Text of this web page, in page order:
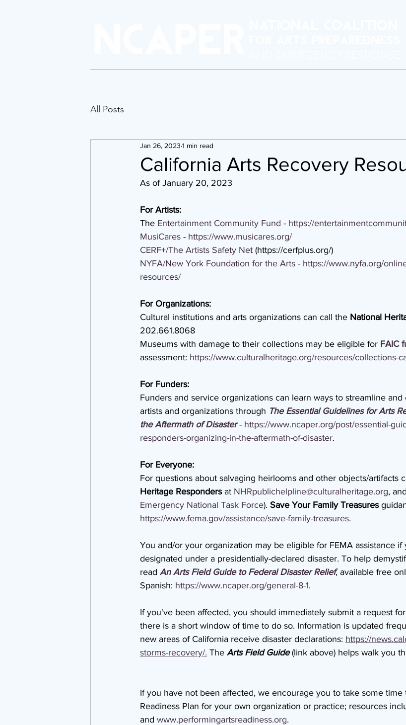
All Posts
California Arts Recovery
Jan 26, 2023 1 min read
As of January 20, 2023
For Artists:
The Entertainment Community Fund - https://
MusiCares - https://www.musicares.org/
CERF+/The Artists Safety Net (https://cerfplus.org/)
NYFA/New York Foundation for the Arts - https://www.nyfa.org/
resources/
For Organizations:
Cultural institutions and arts organizations can call the National
202.661.8068
Museums with damage to their collections may be eligible for FAIC
assessment: https://www.culturalheritage.org/resources/collections-
For Funders:
Funders and service organizations can learn ways to streamline
artists and organizations through The Essential Guidelines for Arts
the Aftermath of Disaster - https://www.ncaper.org/post/essential-
responders-organizing-in-the-aftermath-of-disaster.
For Everyone:
For questions about salvaging heirlooms and other objects/artifacts
Heritage Responders at NHRpublichelpline@culturalheritage.org,
Emergency National Task Force). Save Your Family Treasures
https://www.fema.gov/assistance/save-family-treasures.
You and/or your organization may be eligible for FEMA assistance if
designated under a presidentially-declared disaster. To help
read An Arts Field Guide to Federal Disaster Relief, available free
Spanish: https://www.ncaper.org/general-8-1.
If you've been affected, you should immediately submit a request
there is a short window of time to do so. Information is updated
new areas of California receive disaster declarations: https://
storms-recovery/. The Arts Field Guide (link above) helps walk you
If you have not been affected, we encourage you to take some
Readiness Plan for your own organization or practice; resources
and www.performingartsreadiness.org.